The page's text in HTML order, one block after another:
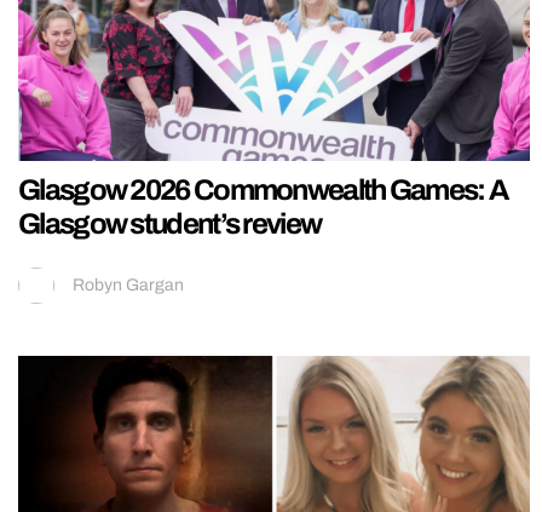
Glasgow 2026 Commonwealth Games: A
Glasgow student’s review
Robyn Gargan